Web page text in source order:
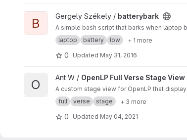
View batterybark project
B Gergely Székely / batterybark
A simple bash script that barks when laptop
laptop
battery low + 1 more
0 Updated May 31, 2016
View OpenLP Full Verse Stage View project
O Ant W / OpenLP Full Verse Stage View
A custom stage view for OpenLP that
full
verse stage + 3 more
0 Updated May 04, 2021